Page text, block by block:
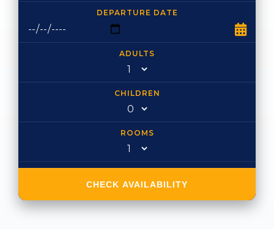
DEPARTURE DATE
ADULTS
CHILDREN
ROOMS
CHECK AVAILABILITY